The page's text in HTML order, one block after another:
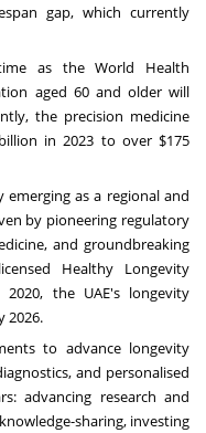
gap, which currently
time as theWorld Health
aged 60 and older will
the precision medicine
in 2023 to over $175
emerging as a regional and
by pioneering regulatory
and groundbreaking
Healthy Longevity
2020, the UAE's longevity
2026.
to advance longevity
and personalised
advancing research and
sharing, investing